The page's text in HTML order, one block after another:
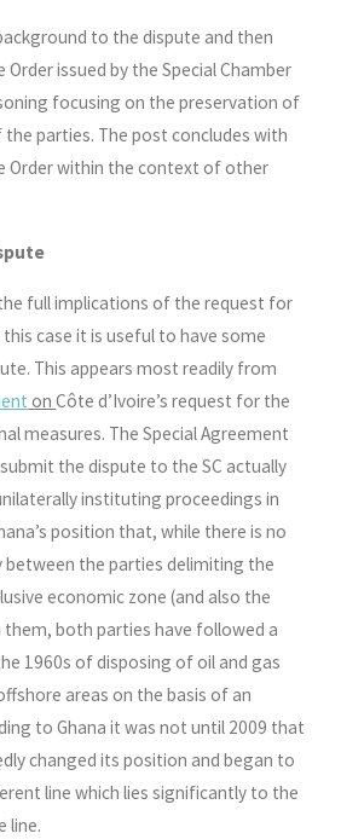
to the dispute and then
issued by the Special Chamber
focusing on the preservation of
parties. The post concludes with
Order within the context of other
full implications of the request for
case it is useful to have some
This appears most readily from
onCôte d’Ivoire’s request for the
measures. The Special Agreement
the dispute to the SC actually
instituting proceedings in
position that, while there is no
the parties delimiting the
economic zone (and also the
both parties have followed a
1960s of disposing of oil and gas
areas on the basis of an
to Ghana it was not until 2009 that
changed its position and began to
line which lies significantly to the
line.